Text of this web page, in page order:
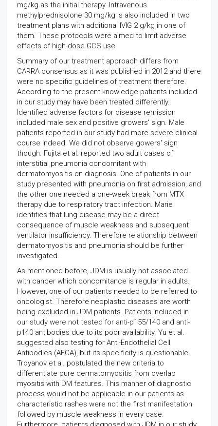
mg/kg as the initial therapy. Intravenous
methylprednisolone 30 mg/kg is also included in two
treatment plans with additional IVIG 2 g/kg in one of
them. These protocols were aimed to limit adverse
effects of high-dose GCS use.
Summary of our treatment approach differs from
CARRA consensus as it was published in 2012 and there
were no specific guidelines of treatment therefore.
According to the present knowledge patients included
in our study may have been treated differently.
Identified adverse factors for disease remission
included male sex and positive growers' sign. Male
patients reported in our study had more severe clinical
course indeed. We did not observe gowers' sign
though. Fujita et al. reported two adult cases of
interstitial pneumonia concomitant with
dermatomyositis on diagnosis. One of patients in our
study presented with pneumonia on first admission, and
the other one needed a one-week break from MTX
therapy due to respiratory tract infection. Marie
identifies that lung disease may be a direct
consequence of muscle weakness and subsequent
ventilator insufficiency. Therefore relationship between
dermatomyositis and pneumonia should be further
investigated.
As mentioned before, JDM is usually not associated
with cancer which concomitance is regular in adults.
However, one of our patients needed to be referred to
oncologist. Therefore neoplastic diseases are worth
being excluded in JDM patients. Patients included in
our study were not tested for anti-p155/140 and anti-
p140 antibodies due to its poor availability. Yu et al.
suggested also testing for Anti-Endothelial Cell
Antibodies (AECA), but its specificity is questionable.
Troyanov et al. postulated the new criteria to
differentiate pure dermatomyositis from overlap
myositis with DM features. This manner of diagnostic
process would not be applicable in our patients as
characteristic rashes were not the first manifestation
followed by muscle weakness in every case.